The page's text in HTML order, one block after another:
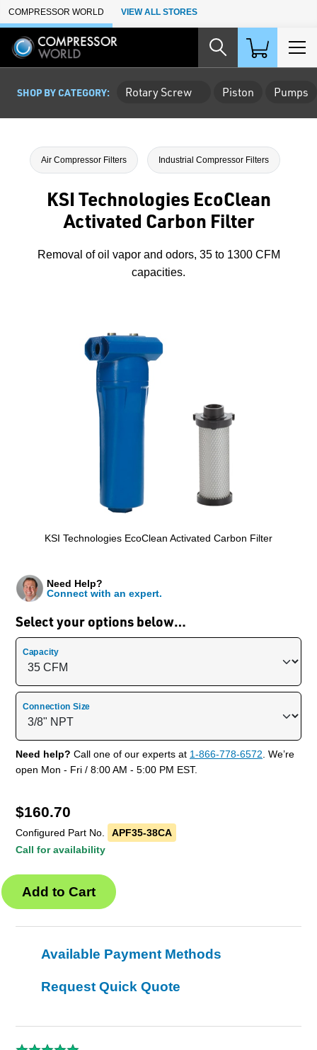
Skip to Main Content
COMPRESSOR WORLD VIEW ALL STORES
SHOP BY CATEGORY: Rotary Screw Piston Pumps
Air Compressor Filters Industrial Compressor Filters
KSI Technologies EcoClean
Activated Carbon Filter
Removal of oil vapor and odors, 35 to 1300 CFM
capacities.
KSI Technologies EcoClean Activated Carbon Filter
Select your options below…
Need Help?
Connect with an expert.
Capacity
Connection Size
Need help? Call one of our experts at 1-866-778-6572. We’re
open Mon - Fri / 8:00 AM - 5:00 PM EST.
$160.70
Configured Part No.
APF35-38CA
Call for availability
Available Payment Methods
Request Quick Quote